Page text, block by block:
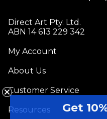
Direct Art Pty. Ltd.
ABN 14 613 229 342
My Account
About Us
Customer Service
Resources Get